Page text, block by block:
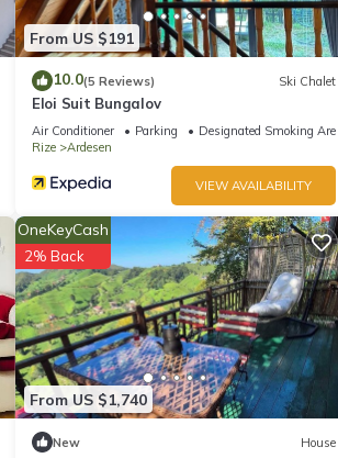
From US $191
10.0(5 Reviews) Ski Chalet
Eloi Suit Bungalov
Air Conditioner Parking
Designated Smoking Area
Rize
Ardesen
VIEW AVAILABILITY
From US $1,740
OneKeyCash
2% Back
New House